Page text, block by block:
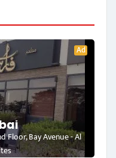
Ad
Floor, Bay Avenue - Al